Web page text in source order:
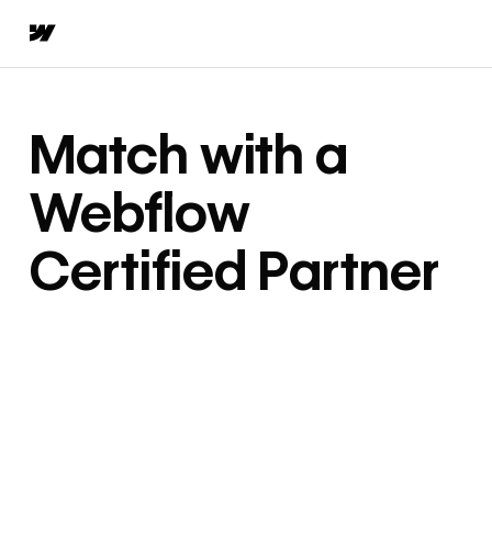
Match with a
Webflow
Certified Partner